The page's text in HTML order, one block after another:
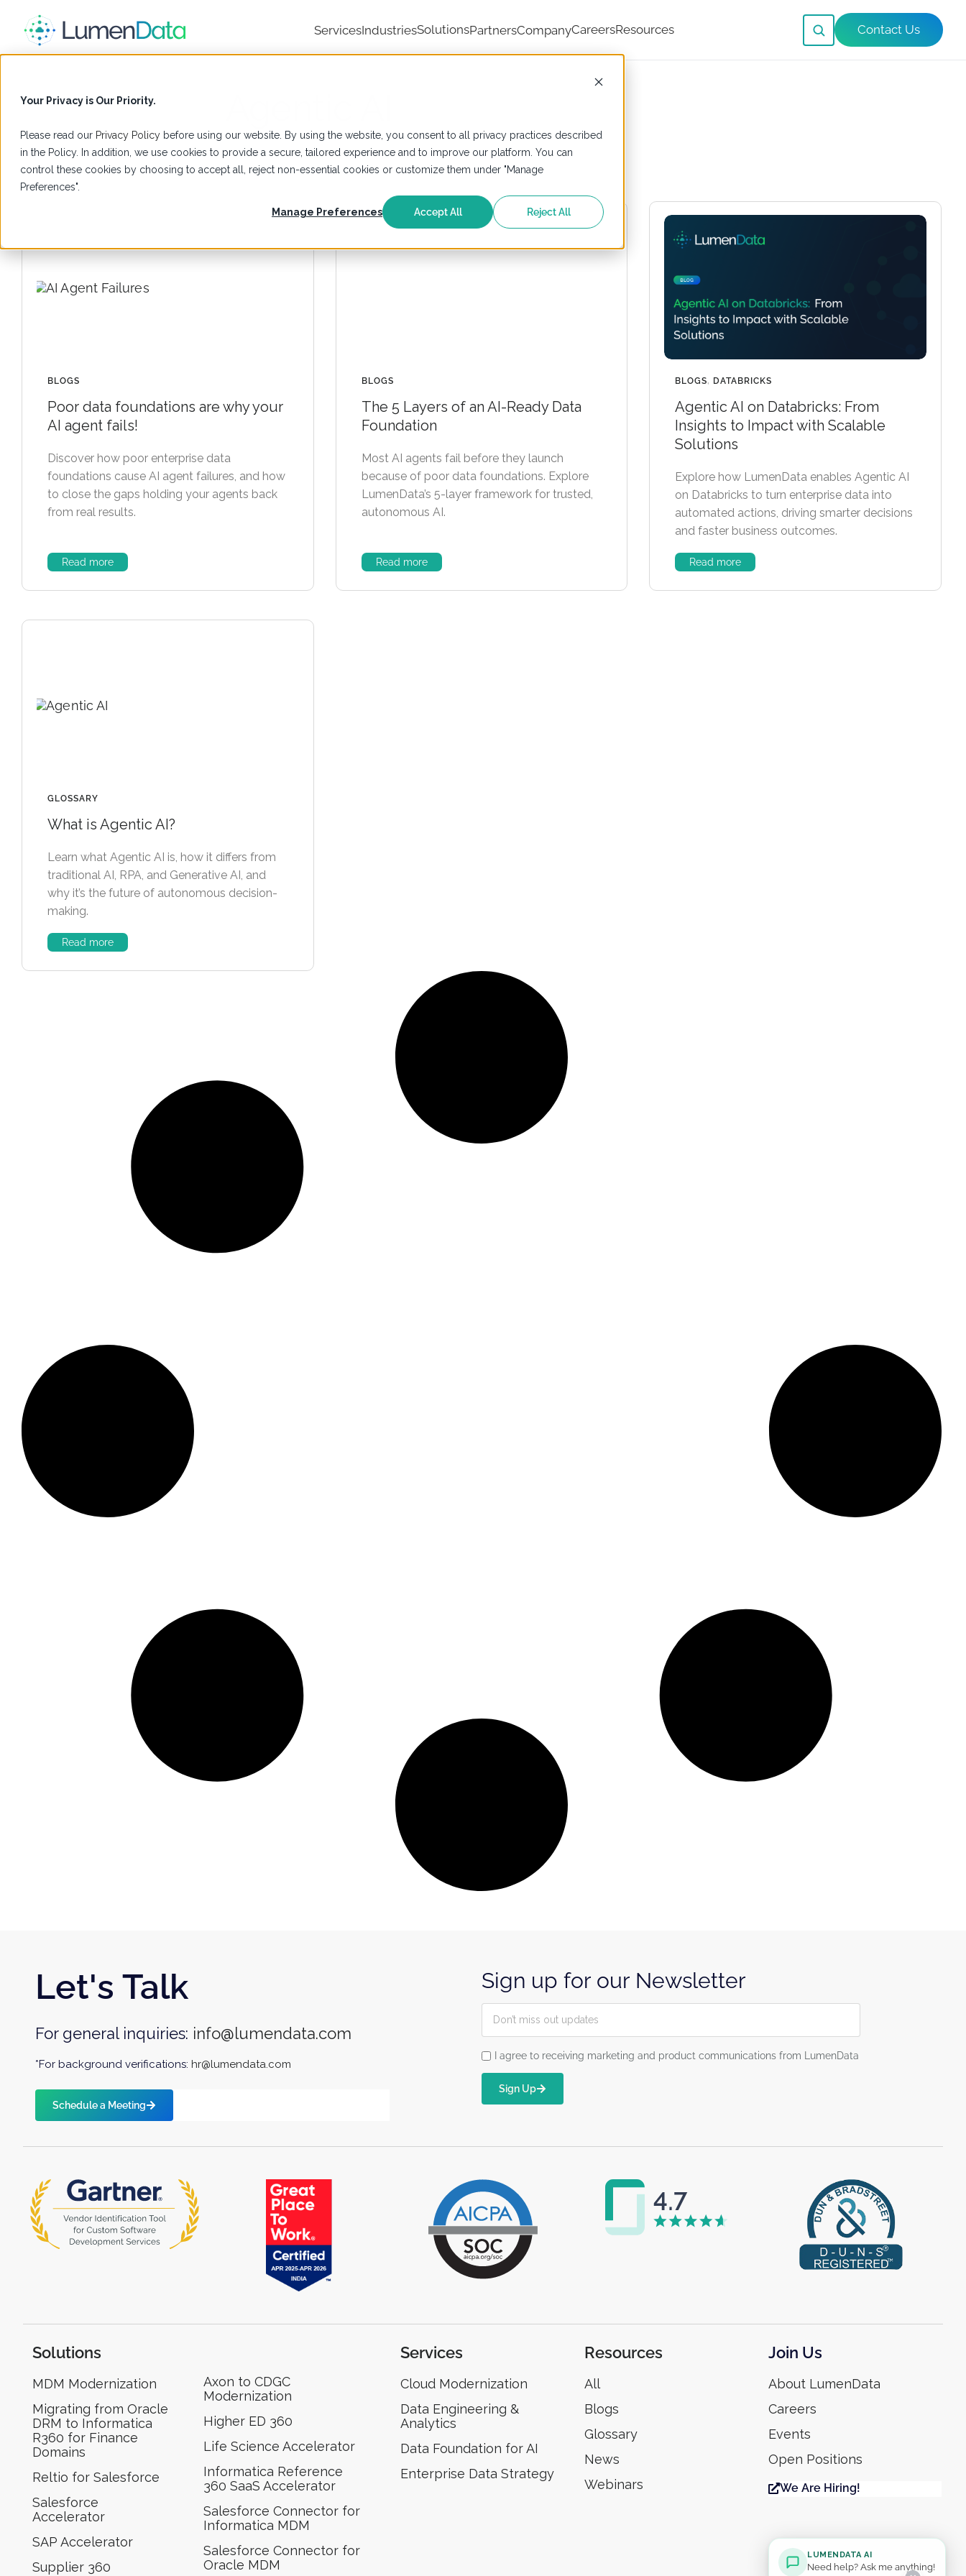
Your Privacy is Our Priority.
Please read our Privacy Policy before using our website. By using the website, you consent to all privacy practices described
in the Policy. In addition, we use cookies to provide a secure, tailored experience and to improve our platform. You can
control these cookies by choosing to accept all, reject non-essential cookies or customize them under "Manage
Preferences".
Manage Preferences Accept All Reject All
ServicesIndustriesSolutionsPartnersCompanyCareersResources Contact Us
BLOGS
Poor data foundations are why your
AI agent fails!
Discover how poor enterprise data
foundations cause AI agent failures, and how
to close the gaps holding your agents back
from real results.
Read more
BLOGS
The 5 Layers of an AI-Ready Data
Foundation
Most AI agents fail before they launch
because of poor data foundations. Explore
LumenData’s 5-layer framework for trusted,
autonomous AI.
Read more
BLOGS, DATABRICKS
Agentic AI on Databricks: From
Insights to Impact with Scalable
Solutions
Explore how LumenData enables Agentic AI
on Databricks to turn enterprise data into
automated actions, driving smarter decisions
and faster business outcomes.
Read more
GLOSSARY
What is Agentic AI?
Learn what Agentic AI is, how it differs from
traditional AI, RPA, and Generative AI, and
why it’s the future of autonomous decision-
making.
Read more
Let's Talk
For general inquiries: info@lumendata.com
*For background verifications: hr@lumendata.com
Schedule a Meeting
Sign up for our Newsletter
I agree to receiving marketing and product communications from LumenData
Sign Up
Solutions
MDM Modernization
Migrating from Oracle
DRM to Informatica
R360 for Finance
Domains
Reltio for Salesforce
Salesforce
Accelerator
SAP Accelerator
Supplier 360​
Axon to CDGC
Modernization
Higher ED 360
Life Science Accelerator
Informatica Reference
360 SaaS Accelerator
Salesforce Connector for
Informatica MDM
Salesforce Connector for
Oracle MDM
Services
Cloud Modernization
Data Engineering &
Analytics
Data Foundation for AI
Enterprise Data Strategy
Resources
All
Blogs
Glossary
News
Webinars
Join Us
About LumenData
Careers
Events
Open Positions
We Are Hiring!
LUMENDATA AI
Need help? Ask me anything!